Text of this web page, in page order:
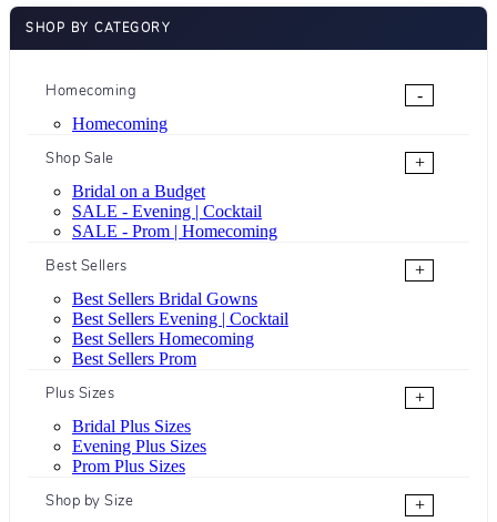
SHOP BY CATEGORY
Homecoming
-
Homecoming
Shop Sale
+
Bridal on a Budget
SALE - Evening | Cocktail
SALE - Prom | Homecoming
Best Sellers
+
Best Sellers Bridal Gowns
Best Sellers Evening | Cocktail
Best Sellers Homecoming
Best Sellers Prom
Plus Sizes
+
Bridal Plus Sizes
Evening Plus Sizes
Prom Plus Sizes
Shop by Size
+